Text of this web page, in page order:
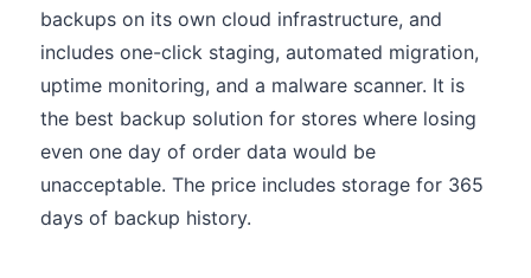
backups on its own cloud infrastructure, and
includes one-click staging, automated migration,
uptime monitoring, and a malware scanner. It is
the best backup solution for stores where losing
even one day of order data would be
unacceptable. The price includes storage for 365
days of backup history.